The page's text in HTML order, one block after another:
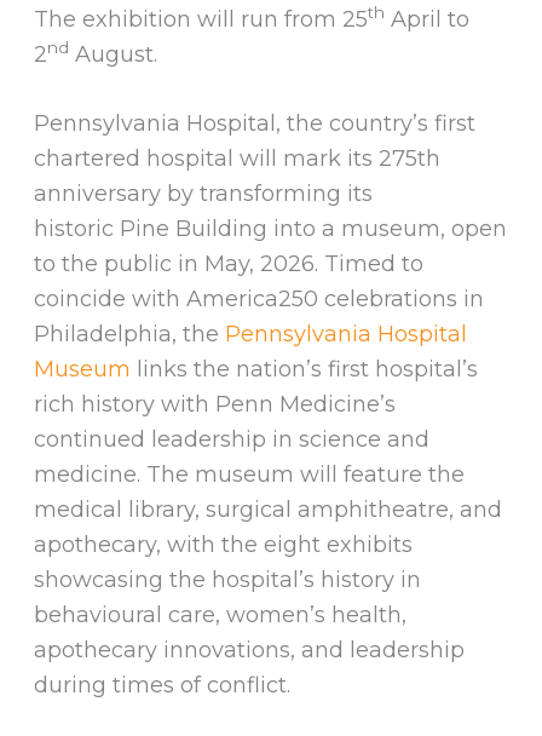
The exhibition will run from 25th April to
2nd August.
Pennsylvania Hospital, the country’s first
chartered hospital will mark its 275th
anniversary by transforming its
historic Pine Building into a museum, open
to the public in May, 2026. Timed to
coincide with America250 celebrations in
Philadelphia, the Pennsylvania Hospital
Museum links the nation’s first hospital’s
rich history with Penn Medicine’s
continued leadership in science and
medicine. The museum will feature the
medical library, surgical amphitheatre, and
apothecary, with the eight exhibits
showcasing the hospital’s history in
behavioural care, women’s health,
apothecary innovations, and leadership
during times of conflict.